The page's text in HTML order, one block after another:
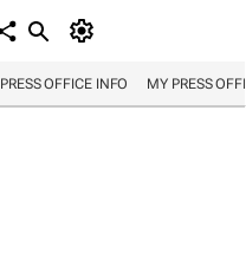
PRESS OFFICE INFO MY PRESS